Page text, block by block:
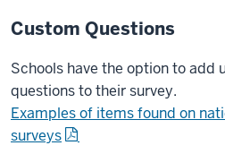
Custom Questions
Schools have the option to add
questions to their survey.
Examples of items found on
surveys